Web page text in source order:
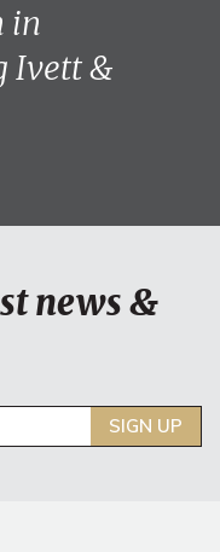
in
Ivett &
news &
SIGN UP